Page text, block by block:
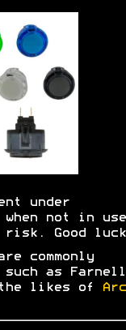
under
when not in
risk. Good
commonly
as
the likes of